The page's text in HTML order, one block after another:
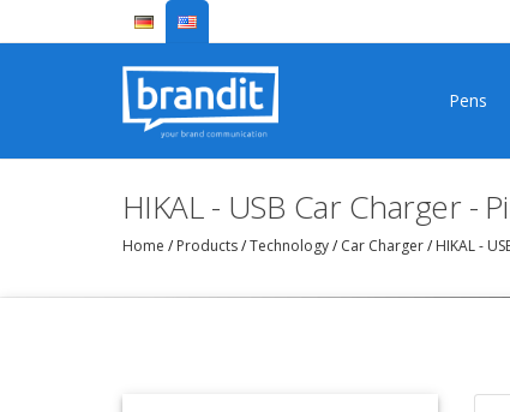
Pens
HIKAL - USB Car Charger -
Home / Products/Technology/ Car Charger/ HIKAL -